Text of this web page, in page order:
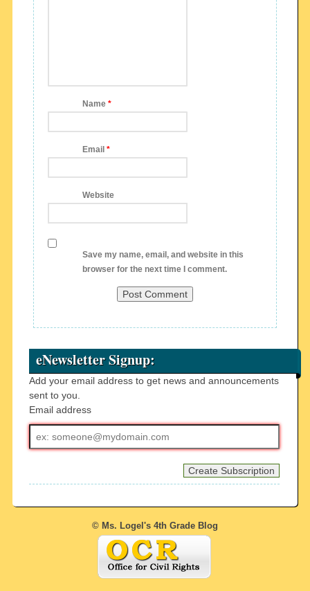
Name *
Email *
Website
Save my name, email, and website in this
browser for the next time I comment.
eNewsletter Signup:
Add your email address to get news and announcements
sent to you.
Email address
© Ms. Logel's 4th Grade Blog